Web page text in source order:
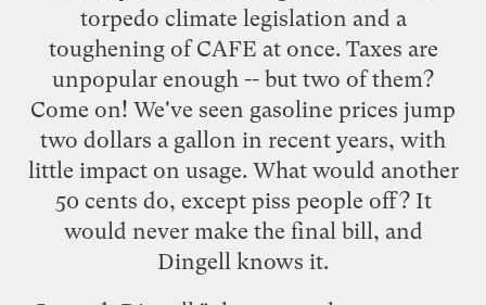
torpedo climate legislation and a
toughening of CAFE at once. Taxes are
unpopular enough -- but two of them?
Come on! We've seen gasoline prices jump
two dollars a gallon in recent years, with
little impact on usage. What would another
50 cents do, except piss people off? It
would never make the final bill, and
Dingell knows it.